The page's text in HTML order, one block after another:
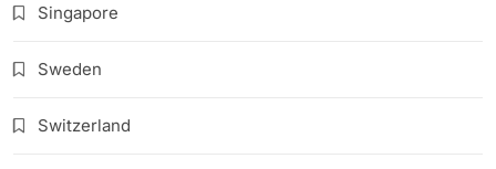
Singapore
Sweden
Switzerland